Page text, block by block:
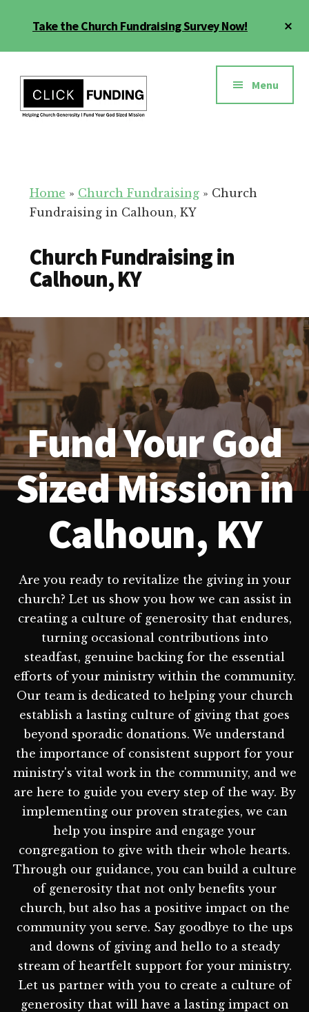
Take the Church Fundraising Survey Now!
menu
for
Your
Menu
Home » Church Fundraising» Church
Fundraising in Calhoun, KY
Church Fundraising in
Calhoun, KY
Fund Your God
Sized Mission in
Calhoun, KY
Are you ready to revitalize the giving in your
church? Let us show you how we can assist in
creating a culture of generosity that endures,
turning occasional contributions into
steadfast, genuine backing for the essential
efforts of your ministry within the community.
Our team is dedicated to helping your church
establish a lasting culture of giving that goes
beyond sporadic donations. We understand
the importance of consistent support for your
ministry's vital work in the community, and we
are here to guide you every step of the way. By
implementing our proven strategies, we can
help you inspire and engage your
congregation to give with their whole hearts.
Through our guidance, you can build a culture
of generosity that not only benefits your
church, but also has a positive impact on the
community you serve. Say goodbye to the ups
and downs of giving and hello to a steady
stream of heartfelt support for your ministry.
Let us partner with you to create a culture of
generosity that will have a lasting impact on